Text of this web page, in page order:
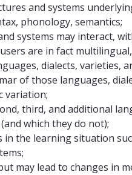
and systems
phonology, semantics;
systems may interact,
are in fact
dialects, varieties,
of those languages,
variation;
third, and additional
which they do not);
in the learning situation
may lead to changes in